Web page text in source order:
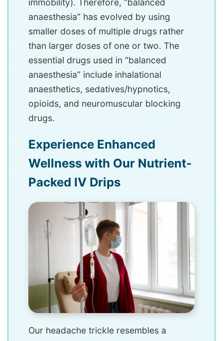
anaesthesia” has evolved by using
smaller doses of multiple drugs rather
than larger doses of one or two. The
essential drugs used in “balanced
anaesthesia” include inhalational
anaesthetics, sedatives/hypnotics,
opioids, and neuromuscular blocking
drugs.
Experience Enhanced
Wellness with Our Nutrient-
Packed IV Drips
Our headache trickle resembles a